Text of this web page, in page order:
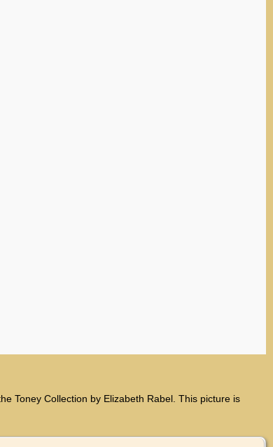
Toney Collection by Elizabeth Rabel. This picture is